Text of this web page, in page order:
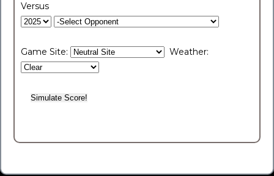
Versus
Game Site: Weather: